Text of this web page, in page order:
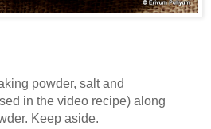
powder, salt and
in the video recipe) along
Keep aside.